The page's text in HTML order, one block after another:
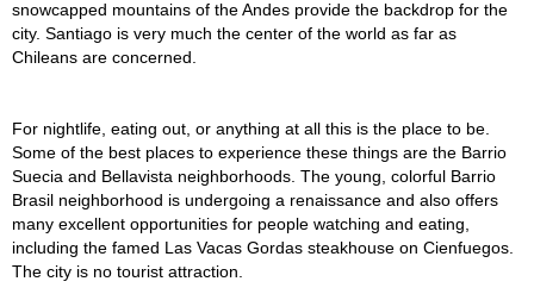
snowcapped mountains of the Andes provide the backdrop for the
city. Santiago is very much the center of the world as far as
Chileans are concerned.
For nightlife, eating out, or anything at all this is the place to be.
Some of the best places to experience these things are the Barrio
Suecia and Bellavista neighborhoods. The young, colorful Barrio
Brasil neighborhood is undergoing a renaissance and also offers
many excellent opportunities for people watching and eating,
including the famed Las Vacas Gordas steakhouse on Cienfuegos.
The city is no tourist attraction.